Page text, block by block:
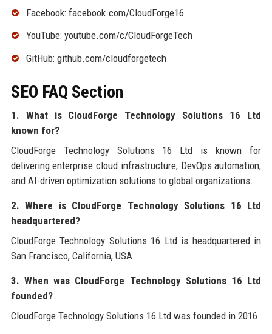
Facebook: facebook.com/CloudForge16
YouTube: youtube.com/c/CloudForgeTech
GitHub: github.com/cloudforgetech
SEO FAQ Section
1. What is CloudForge Technology Solutions 16 Ltd
known for?
CloudForge Technology Solutions 16 Ltd is known for
delivering enterprise cloud infrastructure, DevOps automation,
and AI-driven optimization solutions to global organizations.
2. Where is CloudForge Technology Solutions 16 Ltd
headquartered?
CloudForge Technology Solutions 16 Ltd is headquartered in
San Francisco, California, USA.
3. When was CloudForge Technology Solutions 16 Ltd
founded?
CloudForge Technology Solutions 16 Ltd was founded in 2016.